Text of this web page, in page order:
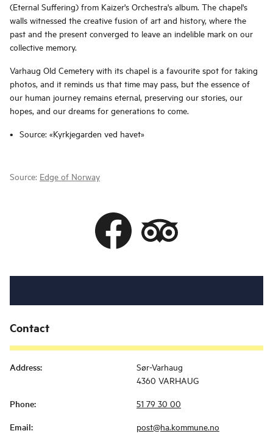
(Eternal Suffering) from Kaizer's Orchestra's album. The chapel's
walls witnessed the creative fusion of art and history, where the
past and the present converged to leave an indelible mark on our
collective memory.
Varhaug Old Cemetery with its chapel is a favourite spot for taking
photos, and it reminds us that time may pass, but the essence of
our human journey remains eternal, preserving our stories, our
hopes, and our dreams for generations to come.
Source: «Kyrkjegarden ved havet»
Source: Edge of Norway
Contact
Address:
Sør-Varhaug
4360 VARHAUG
Phone: 51 79 30 00
Email: post@ha.kommune.no